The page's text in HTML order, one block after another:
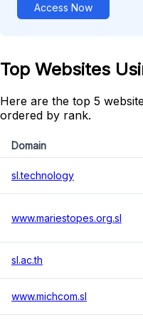
Access Now
Top Websites
Here are the top 5
ordered by rank.
Domain
sl.technology
www.mariestopes.org.sl
sl.ac.th
www.michcom.sl